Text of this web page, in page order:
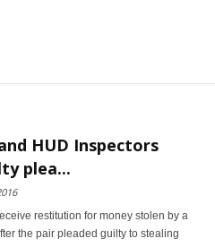
HUD Inspectors
plea...
restitution for money stolen by a
the pair pleaded guilty to stealing